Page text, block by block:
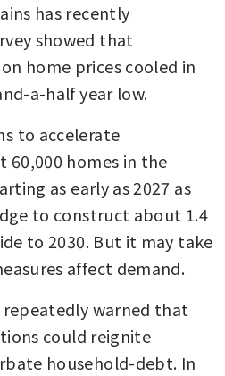
has recently
showed that
home prices cooled in
a-half year low.
to accelerate
homes in the
as early as 2027 as
to construct about 1.4
to 2030. But it may take
affect demand.
warned that
could reignite
household-debt. In